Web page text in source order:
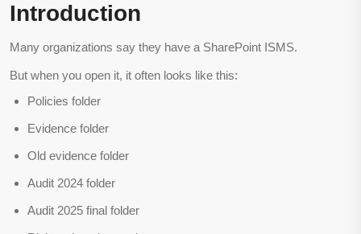
Introduction
Many organizations say they have a SharePoint ISMS.
But when you open it, it often looks like this:
Policies folder
Evidence folder
Old evidence folder
Audit 2024 folder
Audit 2025 final folder